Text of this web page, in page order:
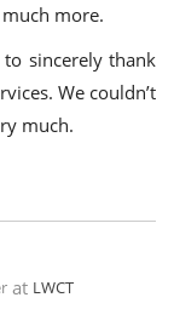
more.
sincerely thank
We couldn’t
much.
at LWCT